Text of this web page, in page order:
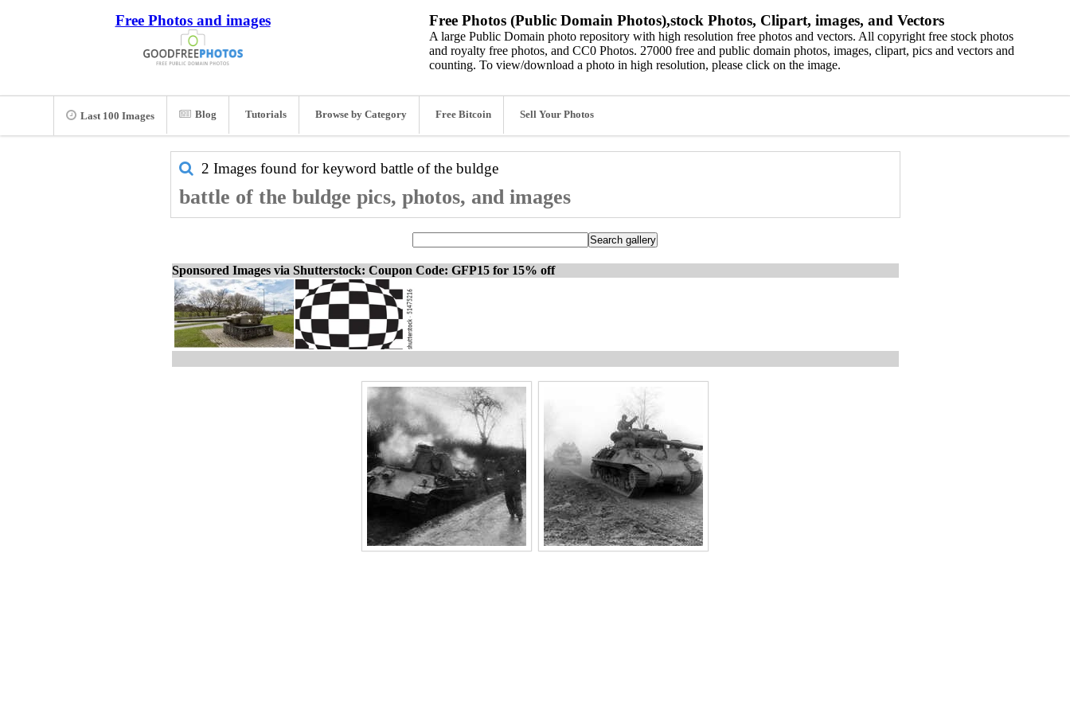
Free Photos and images Free Photos (Public Domain Photos),stock Photos, Clipart, images, and Vectors
A large Public Domain photo repository with high resolution free photos and vectors. All copyright free stock photos
and royalty free photos, and CC0 Photos. 27000 free and public domain photos, images, clipart, pics and vectors and
counting. To view/download a photo in high resolution, please click on the image.
Last 100 Images Blog Tutorials Browse by Category Free Bitcoin Sell Your Photos
2 Images found for keyword battle of the buldge
battle of the buldge pics, photos, and images
Sponsored Images via Shutterstock: Coupon Code: GFP15 for 15% off